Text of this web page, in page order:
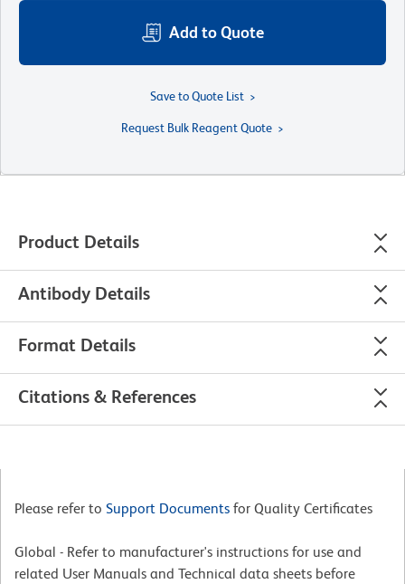
Add to Quote
Save to Quote List
Request Bulk Reagent Quote
Product Details
Antibody Details
Format Details
Citations & References
Please refer to Support Documents for Quality Certificates
Global - Refer to manufacturer's instructions for use and
related User Manuals and Technical data sheets before